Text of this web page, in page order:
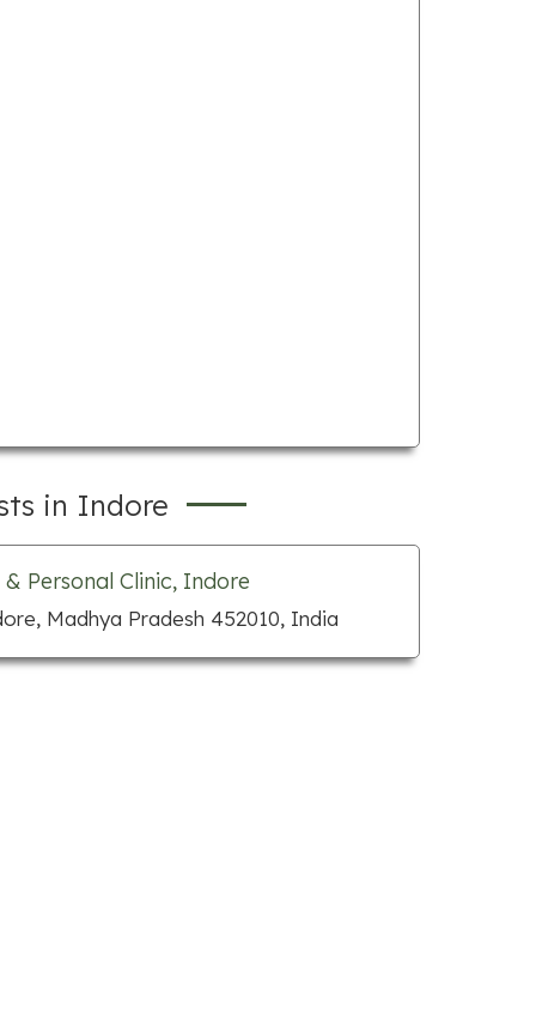
in Indore
Personal Clinic, Indore
Madhya Pradesh 452010, India